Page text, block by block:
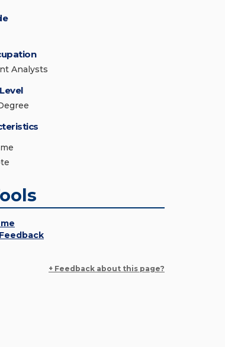
Analysts
+ Feedback about this page?